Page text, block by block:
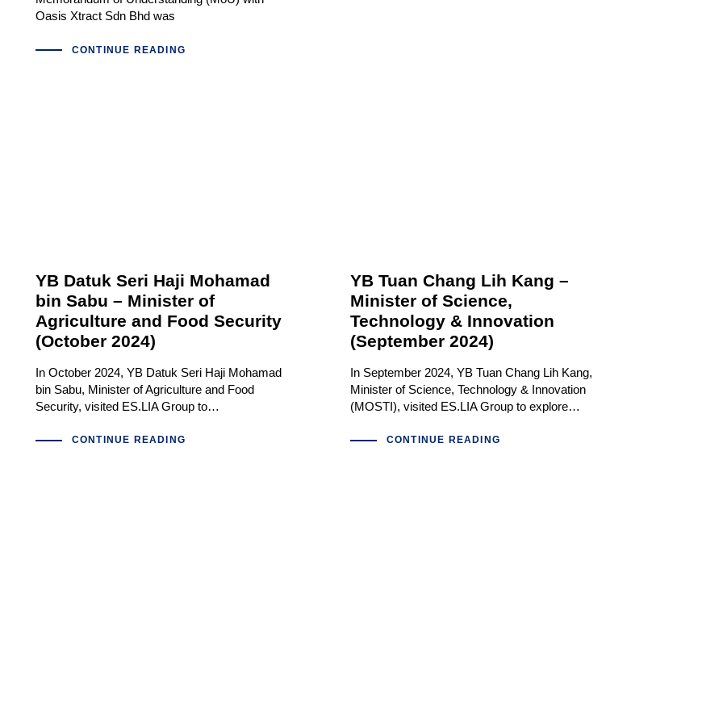
Oasis Xtract Sdn Bhd was
CONTINUE READING
YB Datuk Seri Haji Mohamad
bin Sabu – Minister of
Agriculture and Food Security
(October 2024)
In October 2024, YB Datuk Seri Haji Mohamad
bin Sabu, Minister of Agriculture and Food
Security, visited ES.LIA Group to…
CONTINUE READING
YB Tuan Chang Lih Kang –
Minister of Science,
Technology & Innovation
(September 2024)
In September 2024, YB Tuan Chang Lih Kang,
Minister of Science, Technology & Innovation
(MOSTI), visited ES.LIA Group to explore…
CONTINUE READING